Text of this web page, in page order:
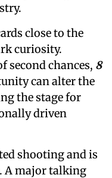
close to the
curiosity.
second chances, 8
can alter the
the stage for
driven
shooting and is
A major talking